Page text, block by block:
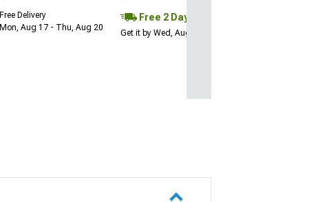
Free Delivery
Mon, Aug 17 - Thu, Aug 20
Free 2 Day
Get it by Wed, Aug 12